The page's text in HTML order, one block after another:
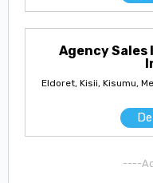
Agency
Eldoret, Kisii, Kisumu,
----